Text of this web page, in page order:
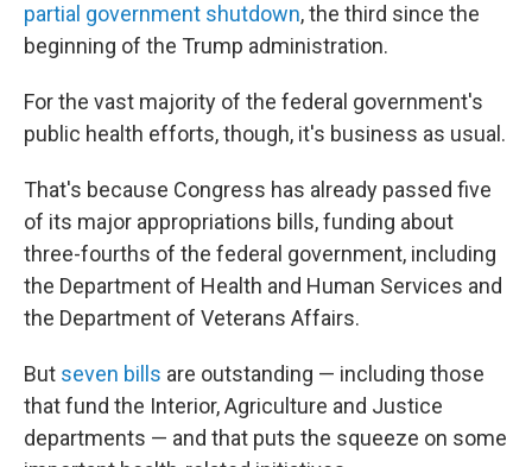
partial government shutdown, the third since the
beginning of the Trump administration.
For the vast majority of the federal government's
public health efforts, though, it's business as usual.
That's because Congress has already passed five
of its major appropriations bills, funding about
three-fourths of the federal government, including
the Department of Health and Human Services and
the Department of Veterans Affairs.
But seven bills are outstanding — including those
that fund the Interior, Agriculture and Justice
departments — and that puts the squeeze on some